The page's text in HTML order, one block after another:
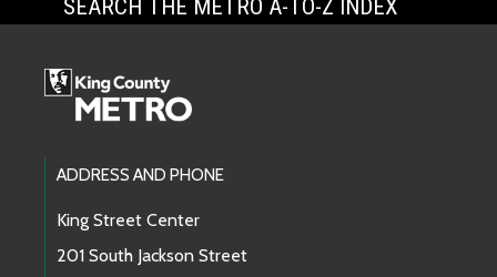
SEARCH THE METRO A-TO-Z INDEX
Footer Links
ADDRESS AND PHONE
King Street Center
201 South Jackson Street